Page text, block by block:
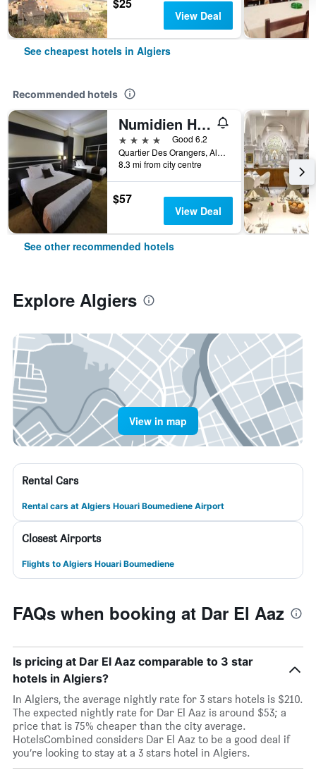
$25
View Deal
See cheapest hotels in Algiers
Recommended hotels
Numidien Hotel
4 stars
Good 6.2
Quartier Des Orangers, Algiers, Algeria
8.3 mi from city centre
$57
View Deal
See other recommended hotels
Explore Algiers
View in map
Rental Cars
Rental cars at Algiers Houari Boumediene Airport
Closest Airports
Flights to Algiers Houari Boumediene
FAQs when booking at Dar El Aaz
Is pricing at Dar El Aaz comparable to 3 star
hotels in Algiers?
In Algiers, the average nightly rate for 3 stars hotels is $210.
The expected nightly rate for Dar El Aaz is around $53; a
price that is 75% cheaper than the city average.
HotelsCombined considers Dar El Aaz to be a good deal if
you’re looking to stay at a 3 stars hotel in Algiers.